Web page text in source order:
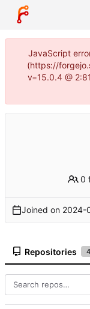
JavaScript
(https://
v=15.0.4 @
0
Joined on 2024-
Repositories 4